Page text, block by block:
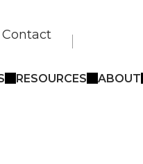
Contact
RESOURCES ABOUT